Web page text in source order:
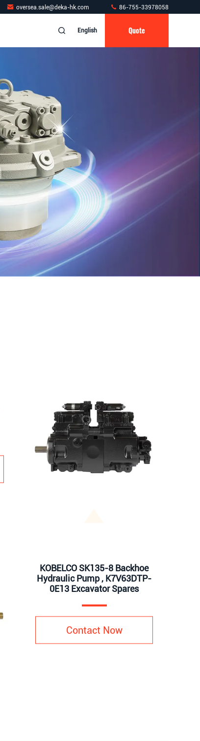
oversea.sale@deka-hk.com 86-755-33978058
English Quote
KOBELCO SK135-8 Backhoe
Hydraulic Pump , K7V63DTP-
0E13 Excavator Spares
Contact Now